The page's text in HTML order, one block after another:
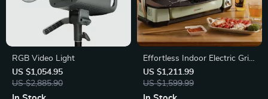
RGB Video Light
US $1,054.95
US $2,885.90
Effortless Indoor Electric Grill
– Non-Stick, Smokeless BBQ
Stove with Temperature
Control
US $1,211.99
US $1,599.99